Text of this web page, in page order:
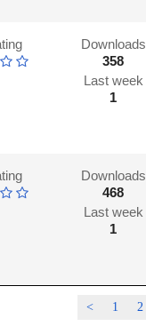
Downloads
358
Last week
1
Downloads
468
Last week
1
< 1 2